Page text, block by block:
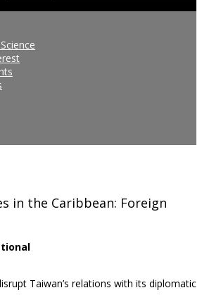
in the Caribbean: Foreign
Taiwan’s relations with its diplomatic